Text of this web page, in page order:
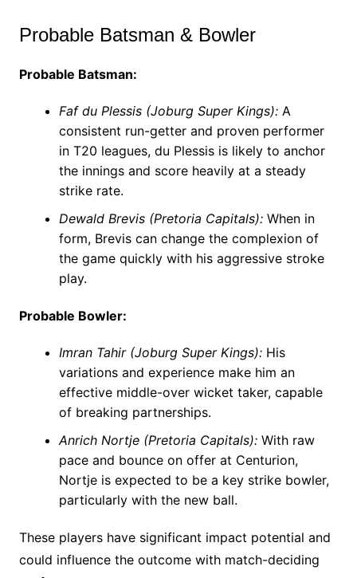
Probable Batsman & Bowler
Probable Batsman:
Faf du Plessis (Joburg Super Kings):A
consistent run-getter and proven performer
in T20 leagues, du Plessis is likely to anchor
the innings and score heavily at a steady
strike rate.
Dewald Brevis (Pretoria Capitals):When in
form, Brevis can change the complexion of
the game quickly with his aggressive stroke
play.
Probable Bowler:
Imran Tahir (Joburg Super Kings):His
variations and experience make him an
effective middle-over wicket taker, capable
of breaking partnerships.
Anrich Nortje (Pretoria Capitals):With raw
pace and bounce on offer at Centurion,
Nortje is expected to be a key strike bowler,
particularly with the new ball.
These players have significant impact potential and
could influence the outcome with match-deciding